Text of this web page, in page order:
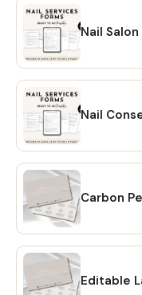
Nail
Nail
Carbon
Editable